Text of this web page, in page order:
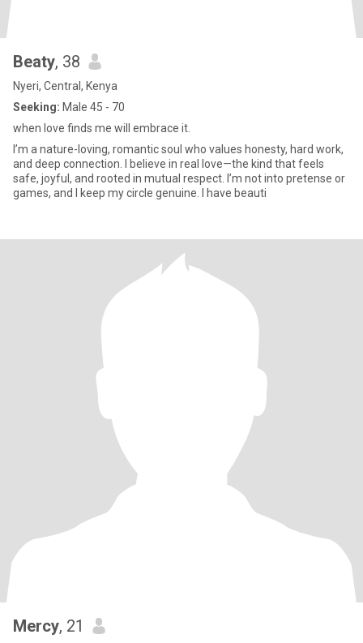
Beaty, 38
Nyeri, Central, Kenya
Seeking: Male 45 - 70
when love finds me will embrace it.
I’m a nature-loving, romantic soul who values honesty, hard work,
and deep connection. I believe in real love—the kind that feels
safe, joyful, and rooted in mutual respect. I’m not into pretense or
games, and I keep my circle genuine. I have beauti
Mercy, 21